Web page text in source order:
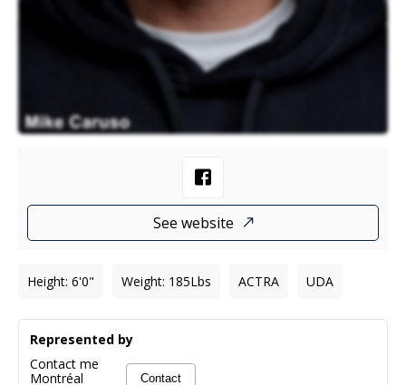
See website
Height: 6'0" Weight: 185Lbs ACTRA UDA
Represented by
Contact me
Montréal
Contact